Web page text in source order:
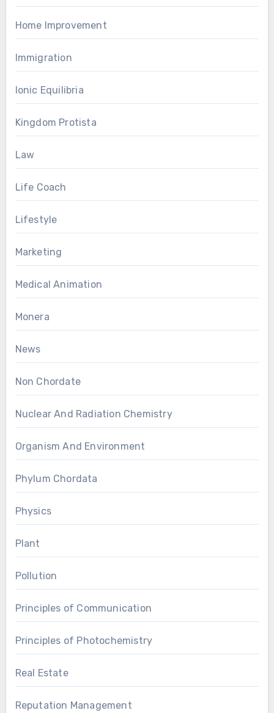
Home Improvement
Immigration
Ionic Equilibria
Kingdom Protista
Law
Life Coach
Lifestyle
Marketing
Medical Animation
Monera
News
Non Chordate
Nuclear And Radiation Chemistry
Organism And Environment
Phylum Chordata
Physics
Plant
Pollution
Principles of Communication
Principles of Photochemistry
Real Estate
Reputation Management